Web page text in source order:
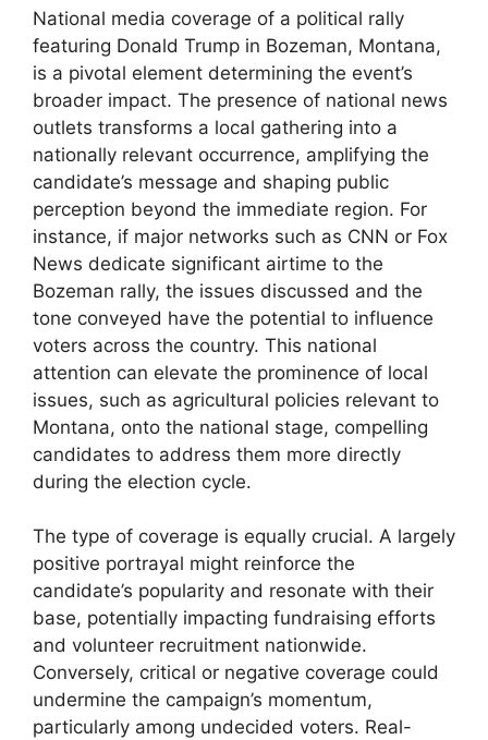
National media coverage of a political rally
featuring Donald Trump in Bozeman, Montana,
is a pivotal element determining the event’s
broader impact. The presence of national news
outlets transforms a local gathering into a
nationally relevant occurrence, amplifying the
candidate’s message and shaping public
perception beyond the immediate region. For
instance, if major networks such as CNN or Fox
News dedicate significant airtime to the
Bozeman rally, the issues discussed and the
tone conveyed have the potential to influence
voters across the country. This national
attention can elevate the prominence of local
issues, such as agricultural policies relevant to
Montana, onto the national stage, compelling
candidates to address them more directly
during the election cycle.
The type of coverage is equally crucial. A largely
positive portrayal might reinforce the
candidate’s popularity and resonate with their
base, potentially impacting fundraising efforts
and volunteer recruitment nationwide.
Conversely, critical or negative coverage could
undermine the campaign’s momentum,
particularly among undecided voters. Real-